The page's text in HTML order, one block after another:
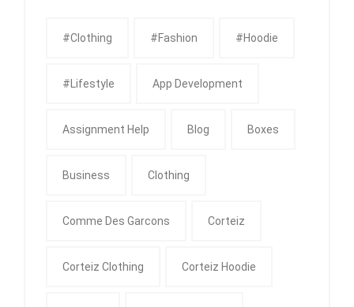
#clothing #fashion #Hoodie
#Lifestyle App Development
Assignment Help Blog Boxes
Business Clothing
Comme Des Garcons Corteiz
Corteiz Clothing Corteiz Hoodie